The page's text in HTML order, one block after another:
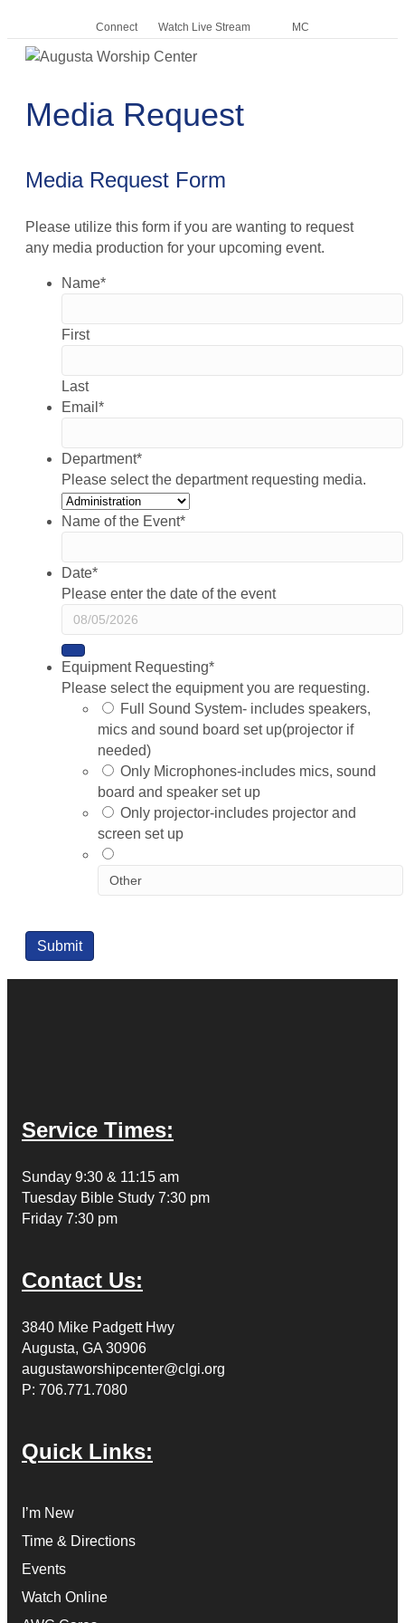
Connect Watch Live Stream MC
Media Request
Media Request Form
Please utilize this form if you are wanting to request
any media production for your upcoming event.
Name*
First
Last
Email *
Department*
Please select the department requesting media.
Name of the Event*
Date*
Please enter the date of the event
Equipment Requesting*
Please select the equipment you are requesting.
Full Sound System- includes speakers,
mics and sound board set up(projector if
needed)
Only Microphones-includes mics, sound
board and speaker set up
Only projector-includes projector and
screen set up
Submit
Service Times:
Sunday 9:30 & 11:15 am
Tuesday Bible Study 7:30 pm
Friday 7:30 pm
Contact Us:
3840 Mike Padgett Hwy
Augusta, GA 30906
augustaworshipcenter@clgi.org
P: 706.771.7080
Quick Links:
I’m New
Time & Directions
Events
Watch Online